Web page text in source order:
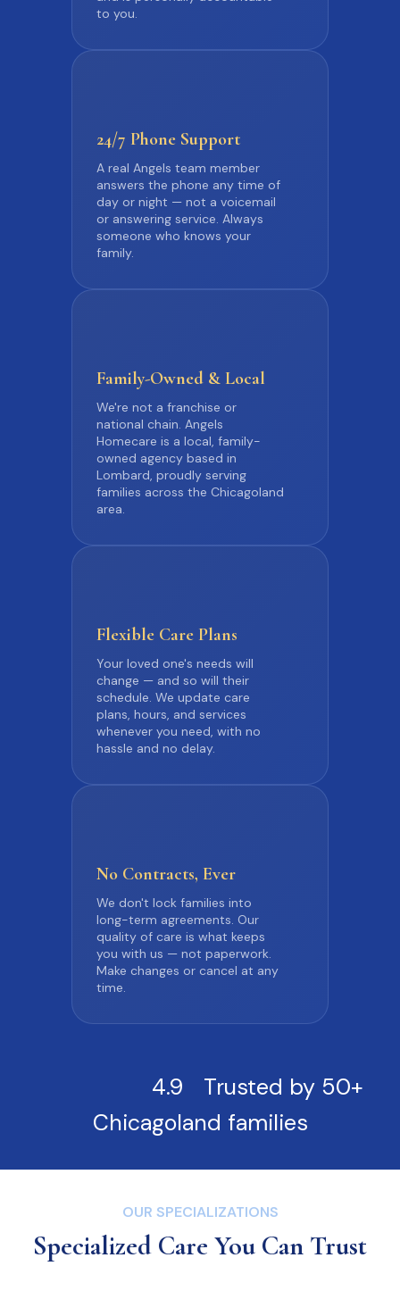
to you.
24/7 Phone Support
A real Angels team member
answers the phone any time of
day or night — not a voicemail
or answering service. Always
someone who knows your
family.
Family-Owned & Local
We're not a franchise or
national chain. Angels
Homecare is a local, family-
owned agency based in
Lombard, proudly serving
families across the Chicagoland
area.
Flexible Care Plans
Your loved one's needs will
change — and so will their
schedule. We update care
plans, hours, and services
whenever you need, with no
hassle and no delay.
No Contracts, Ever
We don't lock families into
long-term agreements. Our
quality of care is what keeps
you with us — not paperwork.
Make changes or cancel at any
time.
4.9
Trusted by 50+
Chicagoland families
OUR SPECIALIZATIONS
Specialized Care You Can Trust